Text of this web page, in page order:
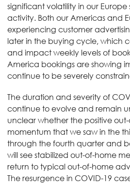
significant volatility in our
activity. Both our Americas and
experiencing customer
later in the buying cycle, which
and impact weekly levels of
America bookings are showing
continue to be severely
The duration and severity of
continue to evolve and remain
unclear whether the positive
momentum that we saw in the
through the fourth quarter and
will see stabilized out-of-home
return to typical out-of-home
The resurgence in COVID-19